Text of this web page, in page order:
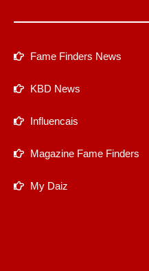
Fame Finders News
KBD News
Influencais
Magazine Fame Finders
My Daiz